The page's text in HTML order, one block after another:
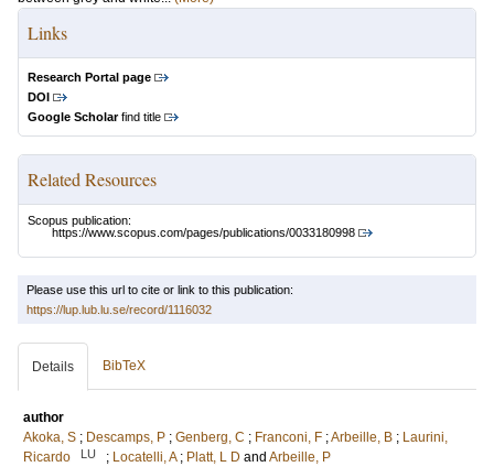
Links
Research Portal page
DOI
Google Scholarfind title
Related Resources
Scopus publication:
https://www.scopus.com/pages/publications/0033180998
Please use this url to cite or link to this publication:
https://lup.lub.lu.se/record/1116032
Details BibTeX
author
Akoka, S ; Descamps, P ; Genberg, C ; Franconi, F ;Arbeille, B ; Laurini,
Ricardo
LU ; Locatelli, A ; Platt, L D and Arbeille, P